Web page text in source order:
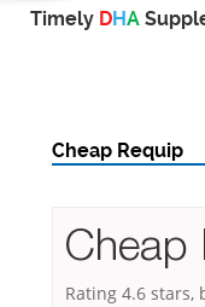
Timely DHA
Cheap Requip
Cheap
Rating 4.6 stars,